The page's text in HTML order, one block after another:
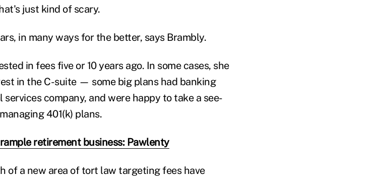
just kind of scary.
in many ways for the better, says Brambly.
in fees five or 10 years ago. In some cases, she
in the C-suite — some big plans had banking
company, and were happy to take a see-
401(k) plans.
retirement business: Pawlenty
of a new area of tort law targeting fees have